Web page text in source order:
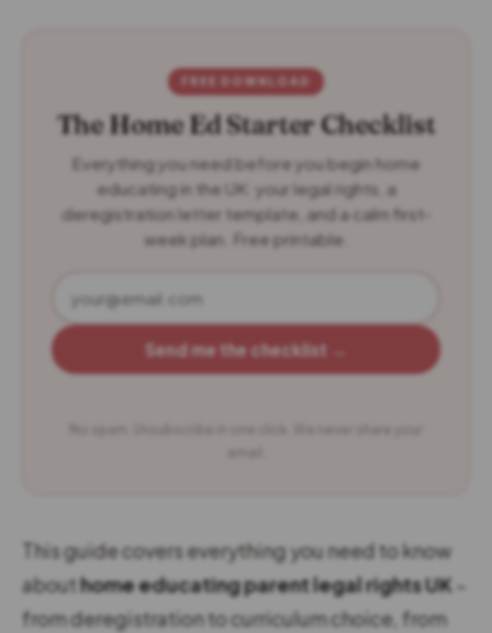
FREE DOWNLOAD
The Home Ed Starter Checklist
Everything you need before you begin home
educating in the UK: your legal rights, a
deregistration letter template, and a calm first-
week plan. Free printable.
Send me the checklist →
This guide covers everything you need to know
abouthome educating parent legal rights UK –
from deregistration to curriculum choice, from